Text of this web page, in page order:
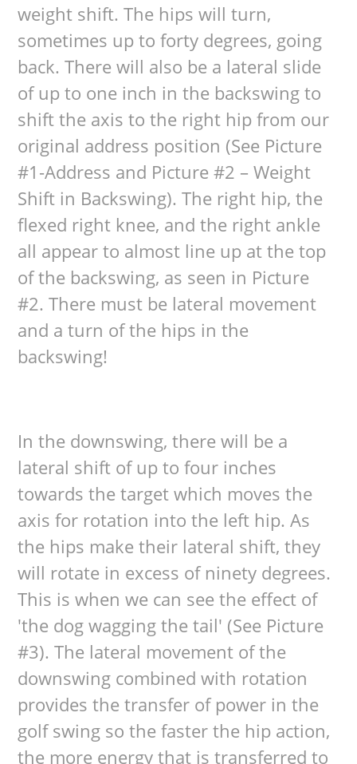
weight shift. The hips will turn,
sometimes up to forty degrees, going
back. There will also be a lateral slide
of up to one inch in the backswing to
shift the axis to the right hip from our
original address position (See Picture
#1-Address and Picture #2 – Weight
Shift in Backswing). The right hip, the
flexed right knee, and the right ankle
all appear to almost line up at the top
of the backswing, as seen in Picture
#2. There must be lateral movement
and a turn of the hips in the
backswing!
In the downswing, there will be a
lateral shift of up to four inches
towards the target which moves the
axis for rotation into the left hip. As
the hips make their lateral shift, they
will rotate in excess of ninety degrees.
This is when we can see the effect of
'the dog wagging the tail' (See Picture
#3). The lateral movement of the
downswing combined with rotation
provides the transfer of power in the
golf swing so the faster the hip action,
the more energy that is transferred to